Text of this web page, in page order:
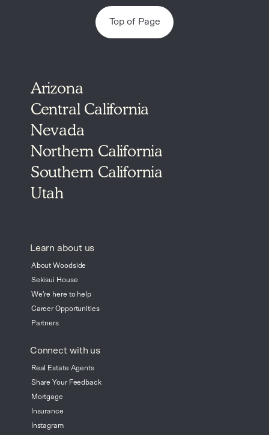
Top of Page
Arizona
Central California
Nevada
Northern California
Southern California
Utah
Learn about us
About Woodside
Sekisui House
We're here to help
Career Opportunities
Partners
Connect with us
Real Estate Agents
Share Your Feedback
Mortgage
Insurance
Instagram